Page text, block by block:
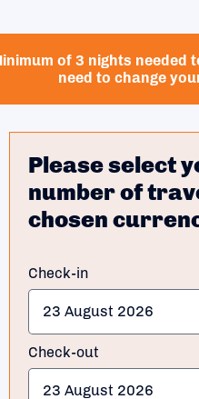
of 3 nights needed
need to change
Please select
number of
chosen
Check-in
Check-out